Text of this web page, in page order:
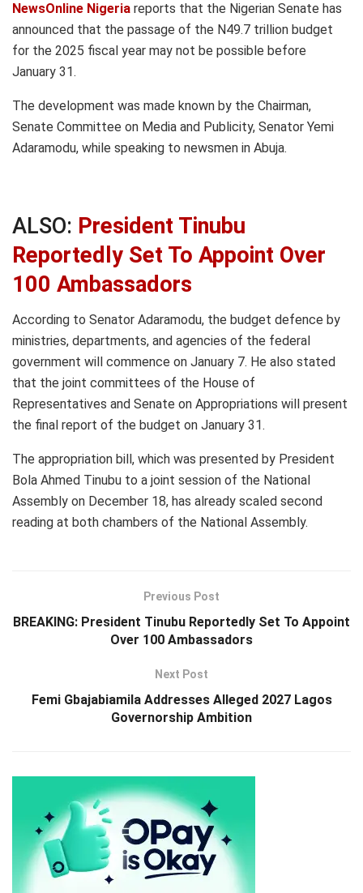
NewsOnline Nigeria reports that the Nigerian Senate has
announced that the passage of the N49.7 trillion budget
for the 2025 fiscal year may not be possible before
January 31.
The development was made known by the Chairman,
Senate Committee on Media and Publicity, Senator Yemi
Adaramodu, while speaking to newsmen in Abuja.
ALSO: President Tinubu
Reportedly Set To Appoint Over
100 Ambassadors
According to Senator Adaramodu, the budget defence by
ministries, departments, and agencies of the federal
government will commence on January 7. He also stated
that the joint committees of the House of
Representatives and Senate on Appropriations will present
the final report of the budget on January 31.
The appropriation bill, which was presented by President
Bola Ahmed Tinubu to a joint session of the National
Assembly on December 18, has already scaled second
reading at both chambers of the National Assembly.
Previous Post
BREAKING: President Tinubu Reportedly Set To Appoint
Over 100 Ambassadors
Next Post
Femi Gbajabiamila Addresses Alleged 2027 Lagos
Governorship Ambition